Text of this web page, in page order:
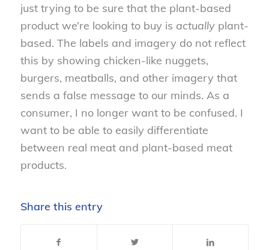
just trying to be sure that the plant-based
product we’re looking to buy is actuallyplant-
based. The labels and imagery do not reflect
this by showing chicken-like nuggets,
burgers, meatballs, and other imagery that
sends a false message to our minds. As a
consumer, I no longer want to be confused. I
want to be able to easily differentiate
between real meat and plant-based meat
products.
Share this entry